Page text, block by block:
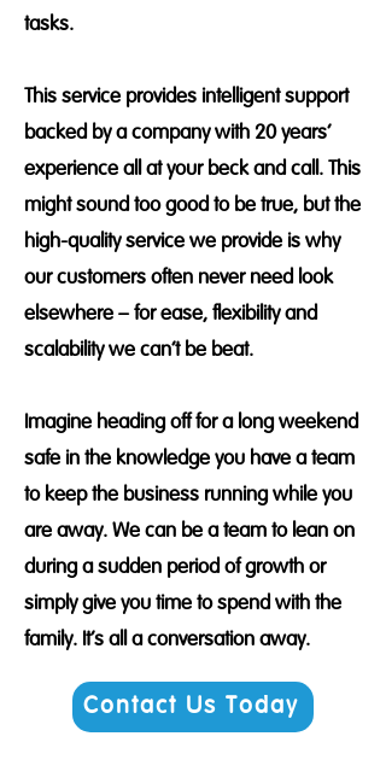
tasks.
This service provides intelligent support
backed by a company with 20 years’
experience all at your beck and call. This
might sound too good to be true, but the
high-quality service we provide is why
our customers often never need look
elsewhere – for ease, flexibility and
scalability we can’t be beat.
Imagine heading off for a long weekend
safe in the knowledge you have a team
to keep the business running while you
are away. We can be a team to lean on
during a sudden period of growth or
simply give you time to spend with the
family. It's all a conversation away.
Contact Us Today